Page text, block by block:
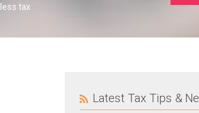
tax
Latest Tax Tips &